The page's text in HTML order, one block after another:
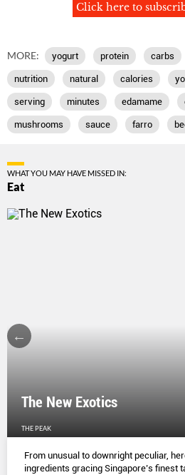
Click here to
MORE: yogurt protein carbs
nutrition natural calories
serving minutes edamame
mushrooms sauce farro
WHAT YOU MAY HAVE MISSED IN:
Eat
The New Exotics
THE PEAK
From unusual to downright peculiar,
ingredients gracing Singapore’s finest